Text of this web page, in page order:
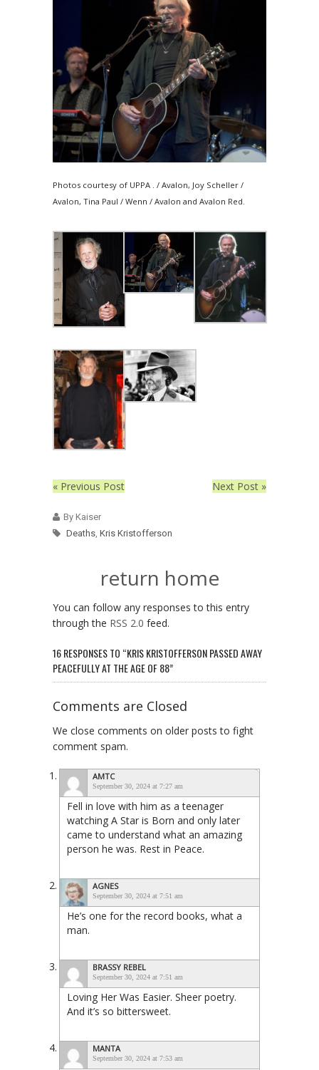
Photos courtesy of UPPA . / Avalon, Joy Scheller /
Avalon, Tina Paul / Wenn / Avalon and Avalon Red.
« Previous Post Next Post »
By Kaiser
Deaths Kris Kristofferson
return home
You can follow any responses to this entry
through the RSS 2.0 feed.
16 RESPONSES TO “KRIS KRISTOFFERSON PASSED AWAY
PEACEFULLY AT THE AGE OF 88”
Comments are Closed
We close comments on older posts to fight
comment spam.
AMTC
September 30, 2024 at 7:27 am
Fell in love with him as a teenager
watching A Star is Born and only later
came to understand what an amazing
person he was. Rest in Peace.
AGNES
September 30, 2024 at 7:51 am
He’s one for the record books, what a
man.
BRASSY REBEL
September 30, 2024 at 7:51 am
Loving Her Was Easier. Sheer poetry.
And it’s so bittersweet.
MANTA
September 30, 2024 at 7:53 am